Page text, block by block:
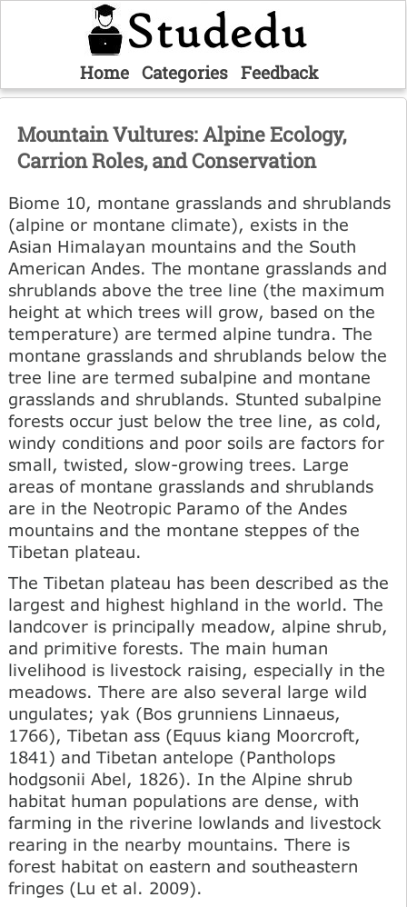
Home Categories Feedback
Mountain Vultures: Alpine Ecology,
Carrion Roles, and Conservation
Biome 10, montane grasslands and shrublands
(alpine or montane climate), exists in the
Asian Himalayan mountains and the South
American Andes. The montane grasslands and
shrublands above the tree line (the maximum
height at which trees will grow, based on the
temperature) are termed alpine tundra. The
montane grasslands and shrublands below the
tree line are termed subalpine and montane
grasslands and shrublands. Stunted subalpine
forests occur just below the tree line, as cold,
windy conditions and poor soils are factors for
small, twisted, slow-growing trees. Large
areas of montane grasslands and shrublands
are in the Neotropic Paramo of the Andes
mountains and the montane steppes of the
Tibetan plateau.
The Tibetan plateau has been described as the
largest and highest highland in the world. The
landcover is principally meadow, alpine shrub,
and primitive forests. The main human
livelihood is livestock raising, especially in the
meadows. There are also several large wild
ungulates; yak (Bos grunniens Linnaeus,
1766), Tibetan ass (Equus kiang Moorcroft,
1841) and Tibetan antelope (Pantholops
hodgsonii Abel, 1826). In the Alpine shrub
habitat human populations are dense, with
farming in the riverine lowlands and livestock
rearing in the nearby mountains. There is
forest habitat on eastern and southeastern
fringes (Lu et al. 2009).